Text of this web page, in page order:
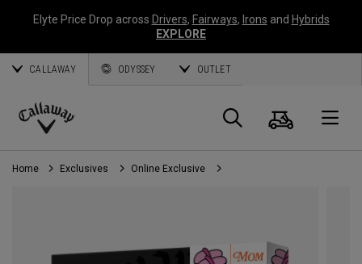
Elyte Price Drop across Drivers, Fairways, Irons and Hybrids
EXPLORE
CALLAWAY ODYSSEY OUTLET
Callaway
Golf
Search
Cart
Home Exclusives Online Exclusive